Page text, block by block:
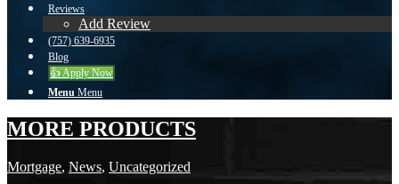
Reviews
Add Review
(757) 639-6935
Blog
👍 Apply Now
Menu Menu
MORE PRODUCTS
Mortgage, News, Uncategorized